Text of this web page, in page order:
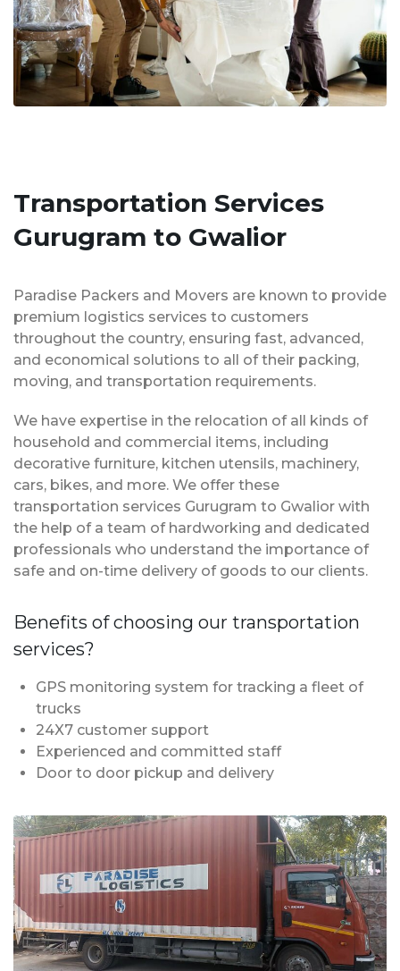
Transportation Services
Gurugram to Gwalior
Paradise Packers and Movers are known to provide
premium logistics services to customers
throughout the country, ensuring fast, advanced,
and economical solutions to all of their packing,
moving, and transportation requirements.
We have expertise in the relocation of all kinds of
household and commercial items, including
decorative furniture, kitchen utensils, machinery,
cars, bikes, and more. We offer these
transportation services Gurugram to Gwalior with
the help of a team of hardworking and dedicated
professionals who understand the importance of
safe and on-time delivery of goods to our clients.
Benefits of choosing our transportation
services?
GPS monitoring system for tracking a fleet of
trucks
24X7 customer support
Experienced and committed staff
Door to door pickup and delivery